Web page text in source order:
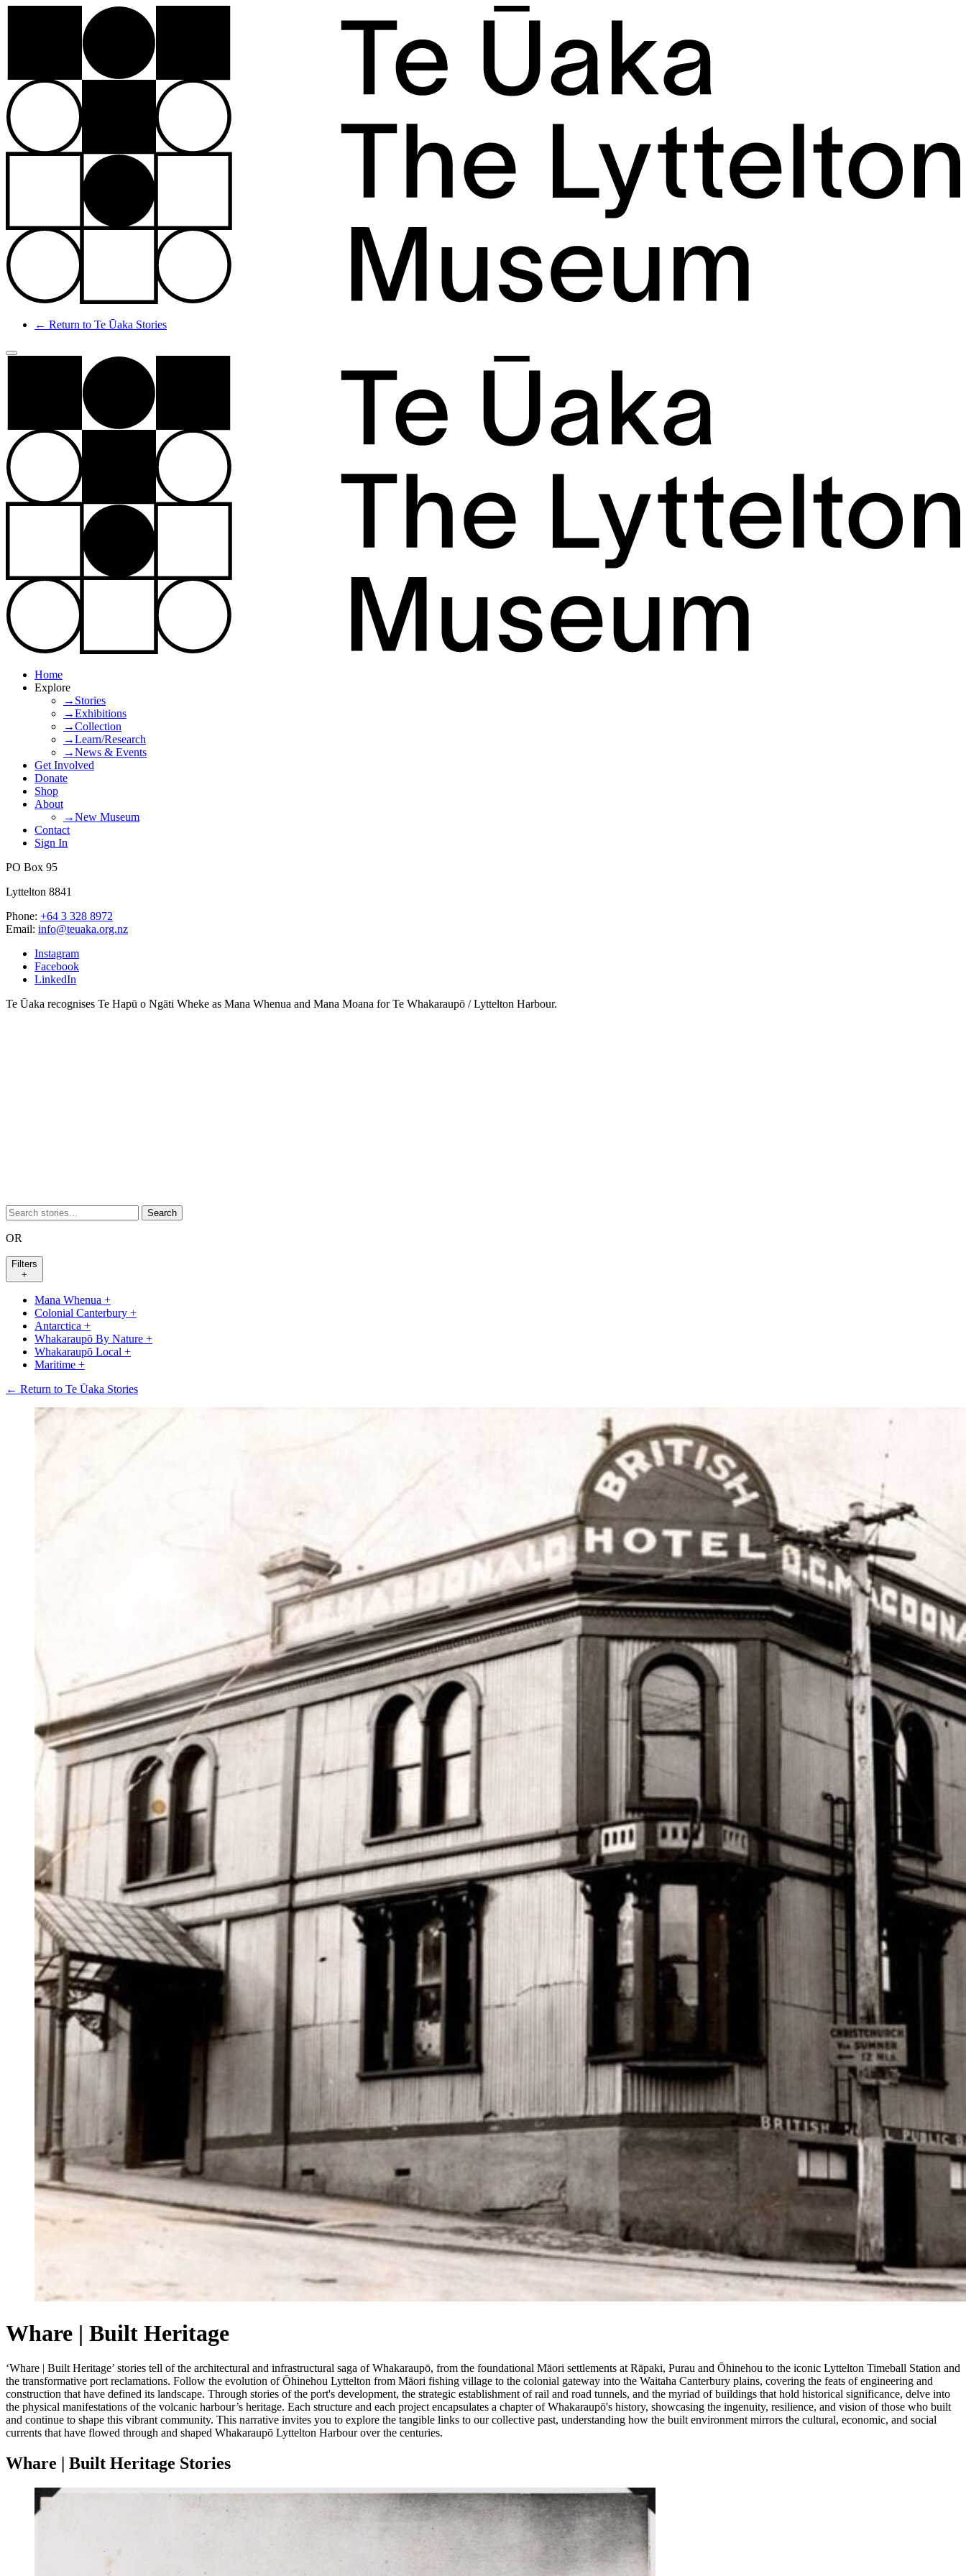
← Return to Te Ūaka Stories
Home
Explore
→Stories
→Exhibitions
→Collection
→Learn/Research
→News & Events
Get Involved
Donate
Shop
About
→New Museum
Contact
Sign In
PO Box 95
Lyttelton 8841
Phone: +64 3 328 8972
Email: info@teuaka.org.nz
Instagram
Facebook
LinkedIn
Te Ūaka recognises Te Hapū o Ngāti Wheke as Mana Whenua and Mana Moana for Te Whakaraupō / Lyttelton Harbour.
Search
OR
Filters
+
Mana Whenua +
Colonial Canterbury +
Antarctica +
Whakaraupō By Nature +
Whakaraupō Local +
Maritime +
← Return to Te Ūaka Stories
Whare | Built Heritage
‘Whare | Built Heritage’ stories tell of the architectural and infrastructural saga of Whakaraupō, from the foundational Māori settlements at Rāpaki, Purau and Ōhinehou to the iconic Lyttelton Timeball Station and
the transformative port reclamations. Follow the evolution of Ōhinehou Lyttelton from Māori fishing village to the colonial gateway into the Waitaha Canterbury plains, covering the feats of engineering and
construction that have defined its landscape. Through stories of the port's development, the strategic establishment of rail and road tunnels, and the myriad of buildings that hold historical significance, delve into
the physical manifestations of the volcanic harbour’s heritage. Each structure and each project encapsulates a chapter of Whakaraupō's history, showcasing the ingenuity, resilience, and vision of those who built
and continue to shape this vibrant community. This narrative invites you to explore the tangible links to our collective past, understanding how the built environment mirrors the cultural, economic, and social
currents that have flowed through and shaped Whakaraupō Lyttelton Harbour over the centuries.
Whare | Built Heritage Stories